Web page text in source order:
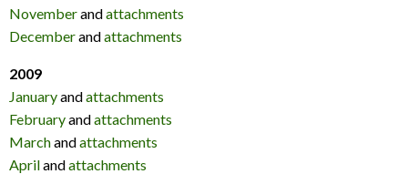
Novemberandattachments
Decemberandattachments
2009
Januaryandattachments
Februaryandattachments
Marchandattachments
Aprilandattachments